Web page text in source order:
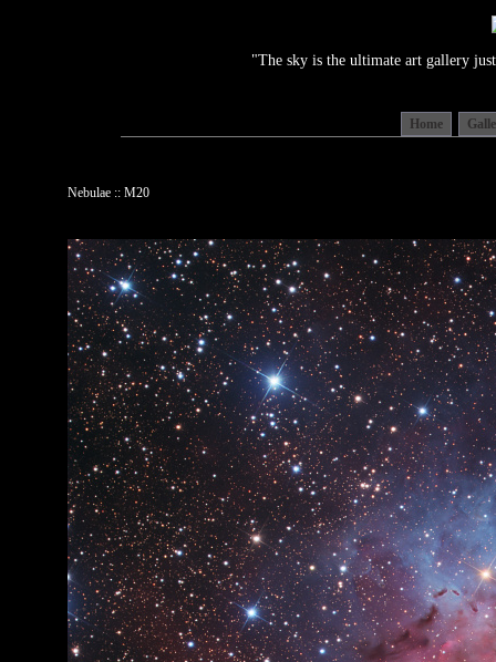
"The sky is the ultimate art gallery
Home
Nebulae :: M20